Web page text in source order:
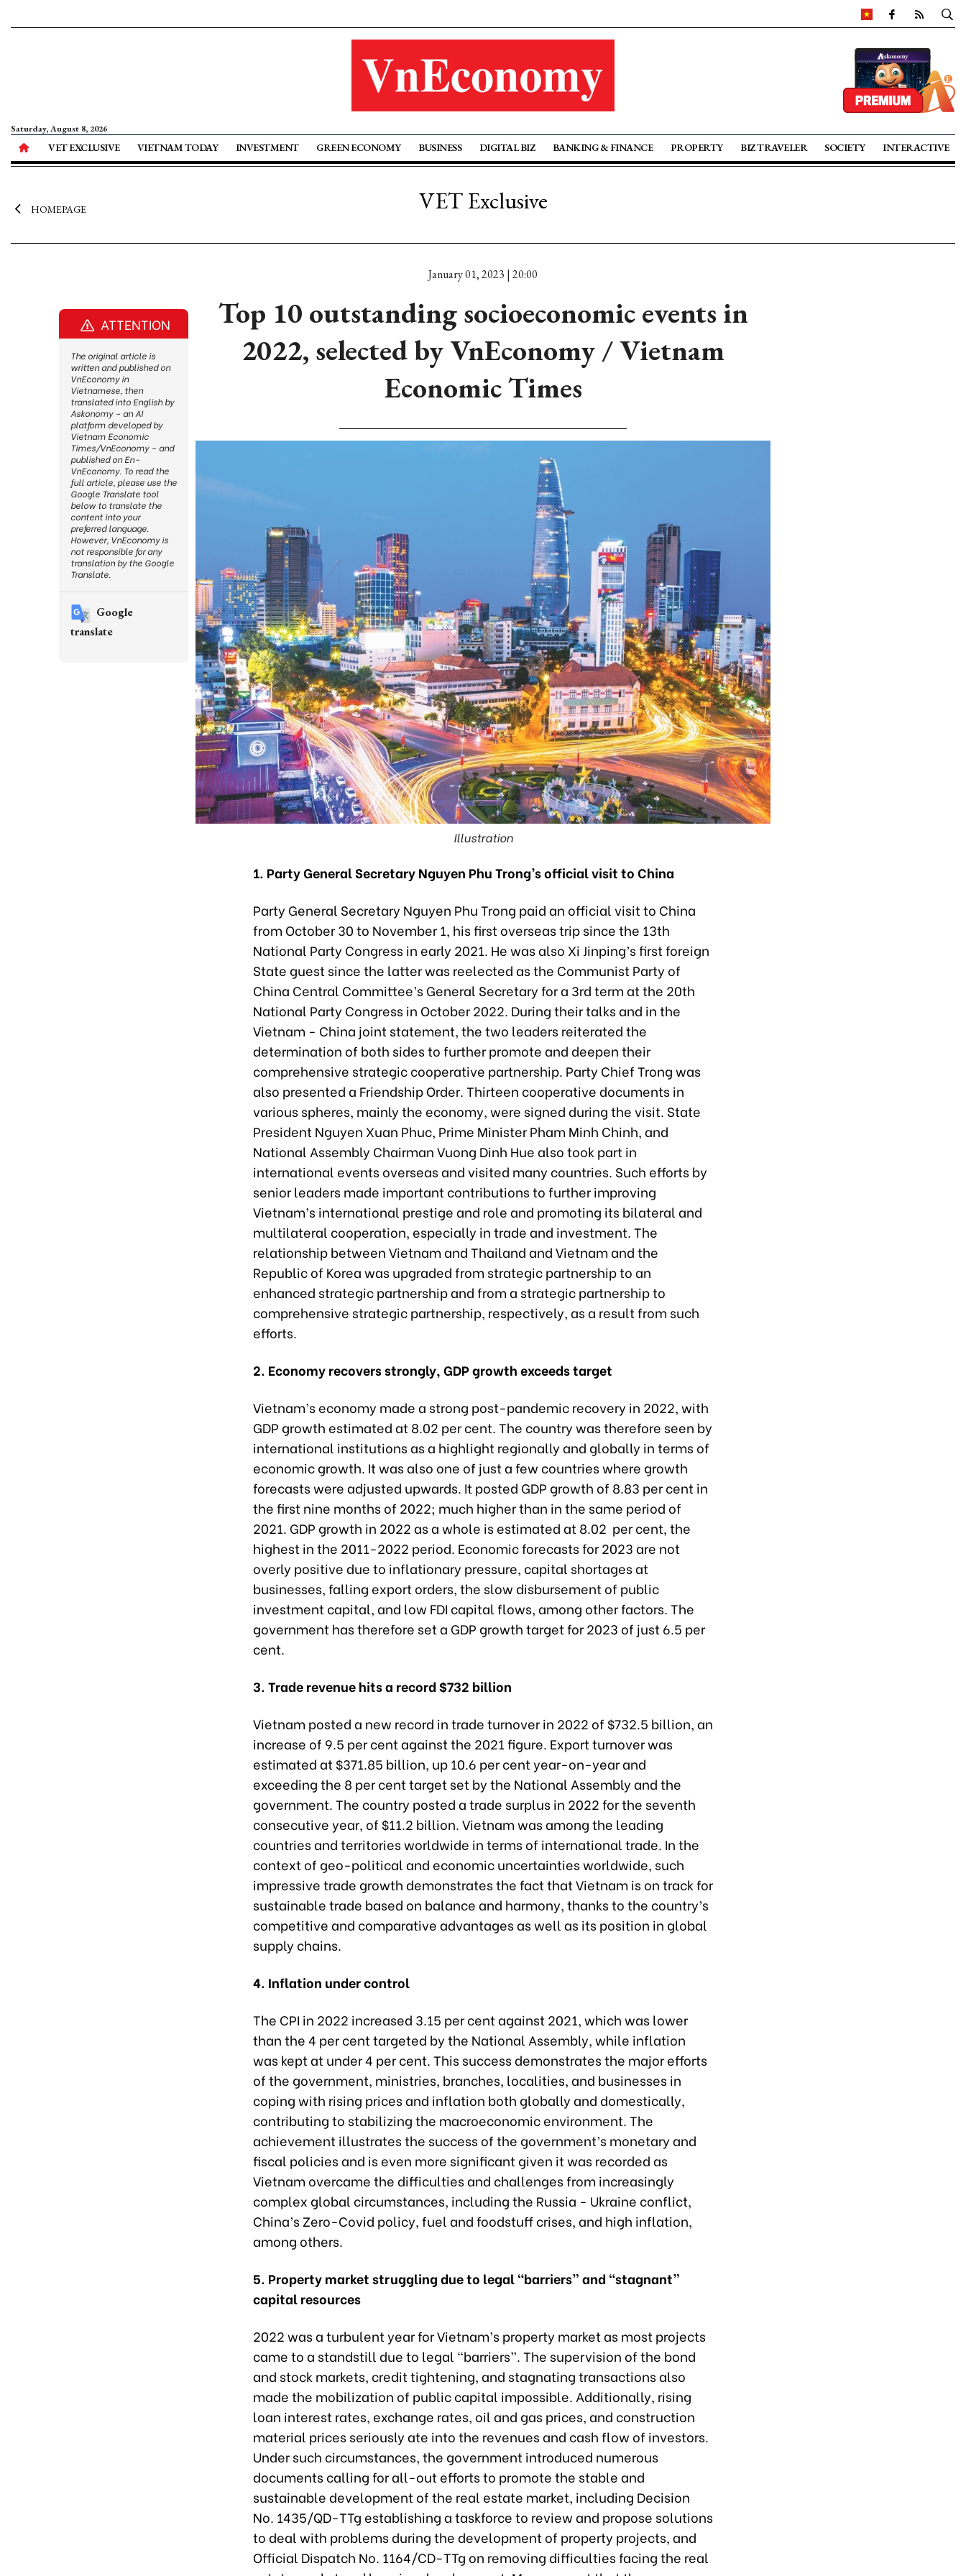
Saturday, August 8, 2026
VET EXCLUSIVE VIETNAM TODAY INVESTMENT GREEN ECONOMY BUSINESS DIGITAL BIZ BANKING & FINANCE PROPERTY BIZ TRAVELER SOCIETY INTERACTIVE
HOMEPAGE VET Exclusive
January 01, 2023 | 20:00
Top 10 outstanding socioeconomic events in
2022, selected by VnEconomy / Vietnam
Economic Times
Illustration
1. Party General Secretary Nguyen Phu Trong’s official visit to China
Party General Secretary Nguyen Phu Trong paid an official visit to China
from October 30 to November 1, his first overseas trip since the 13th
National Party Congress in early 2021. He was also Xi Jinping’s first foreign
State guest since the latter was reelected as the Communist Party of
China Central Committee’s General Secretary for a 3rd term at the 20th
National Party Congress in October 2022. During their talks and in the
Vietnam - China joint statement, the two leaders reiterated the
determination of both sides to further promote and deepen their
comprehensive strategic cooperative partnership. Party Chief Trong was
also presented a Friendship Order. Thirteen cooperative documents in
various spheres, mainly the economy, were signed during the visit. State
President Nguyen Xuan Phuc, Prime Minister Pham Minh Chinh, and
National Assembly Chairman Vuong Dinh Hue also took part in
international events overseas and visited many countries. Such efforts by
senior leaders made important contributions to further improving
Vietnam’s international prestige and role and promoting its bilateral and
multilateral cooperation, especially in trade and investment. The
relationship between Vietnam and Thailand and Vietnam and the
Republic of Korea was upgraded from strategic partnership to an
enhanced strategic partnership and from a strategic partnership to
comprehensive strategic partnership, respectively, as a result from such
efforts.
2. Economy recovers strongly, GDP growth exceeds target
Vietnam’s economy made a strong post-pandemic recovery in 2022, with
GDP growth estimated at 8.02 per cent. The country was therefore seen by
international institutions as a highlight regionally and globally in terms of
economic growth. It was also one of just a few countries where growth
forecasts were adjusted upwards. It posted GDP growth of 8.83 per cent in
the first nine months of 2022; much higher than in the same period of
2021. GDP growth in 2022 as a whole is estimated at 8.02 per cent, the
highest in the 2011-2022 period. Economic forecasts for 2023 are not
overly positive due to inflationary pressure, capital shortages at
businesses, falling export orders, the slow disbursement of public
investment capital, and low FDI capital flows, among other factors. The
government has therefore set a GDP growth target for 2023 of just 6.5 per
cent.
3. Trade revenue hits a record $732 billion
Vietnam posted a new record in trade turnover in 2022 of $732.5 billion, an
increase of 9.5 per cent against the 2021 figure. Export turnover was
estimated at $371.85 billion, up 10.6 per cent year-on-year and
exceeding the 8 per cent target set by the National Assembly and the
government. The country posted a trade surplus in 2022 for the seventh
consecutive year, of $11.2 billion. Vietnam was among the leading
countries and territories worldwide in terms of international trade. In the
context of geo-political and economic uncertainties worldwide, such
impressive trade growth demonstrates the fact that Vietnam is on track for
sustainable trade based on balance and harmony, thanks to the country’s
competitive and comparative advantages as well as its position in global
supply chains.
4. Inflation under control
The CPI in 2022 increased 3.15 per cent against 2021, which was lower
than the 4 per cent targeted by the National Assembly, while inflation
was kept at under 4 per cent. This success demonstrates the major efforts
of the government, ministries, branches, localities, and businesses in
coping with rising prices and inflation both globally and domestically,
contributing to stabilizing the macroeconomic environment. The
achievement illustrates the success of the government’s monetary and
fiscal policies and is even more significant given it was recorded as
Vietnam overcame the difficulties and challenges from increasingly
complex global circumstances, including the Russia - Ukraine conflict,
China’s Zero-Covid policy, fuel and foodstuff crises, and high inflation,
among others.
5. Property market struggling due to legal “barriers” and “stagnant”
capital resources
2022 was a turbulent year for Vietnam’s property market as most projects
came to a standstill due to legal “barriers”. The supervision of the bond
and stock markets, credit tightening, and stagnating transactions also
made the mobilization of public capital impossible. Additionally, rising
loan interest rates, exchange rates, oil and gas prices, and construction
material prices seriously ate into the revenues and cash flow of investors.
Under such circumstances, the government introduced numerous
documents calling for all-out efforts to promote the stable and
sustainable development of the real estate market, including Decision
No. 1435/QD-TTg establishing a taskforce to review and propose solutions
to deal with problems during the development of property projects, and
Official Dispatch No. 1164/CD-TTg on removing difficulties facing the real
ATTENTION
The original article is
written and published on
VnEconomy in
Vietnamese, then
translated into English by
Askonomy – an AI
platform developed by
Vietnam Economic
Times/VnEconomy – and
published on En-
VnEconomy. To read the
full article, please use the
Google Translate tool
below to translate the
content into your
preferred language.
However, VnEconomy is
not responsible for any
translation by the Google
Translate.
Google
translate